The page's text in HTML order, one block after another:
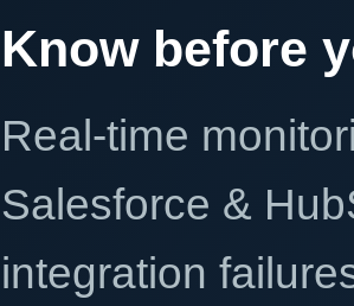
Know before
Real-time
Salesforce &
integration